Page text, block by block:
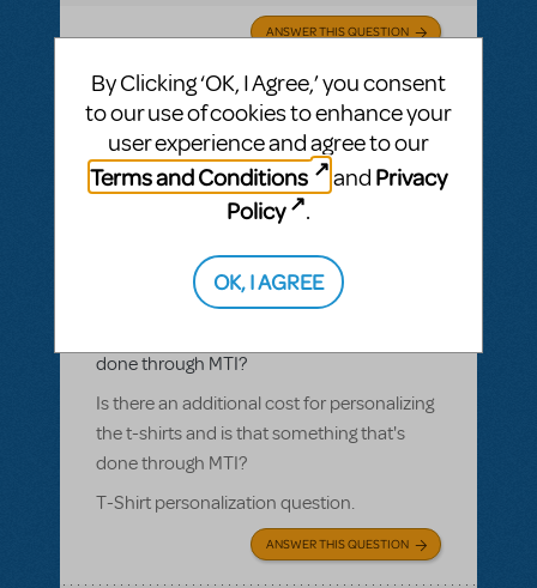
ANSWER THIS QUESTION
This question has no answers
BY RYAN LOEWEN NOVEMBER 01, 2016
Related shows or resources:Logo T-Shirts
Is there an additional cost for personalizing
done through MTI?
Is there an additional cost for personalizing
the t-shirts and is that something that's
done through MTI?
T-Shirt personalization question.
ANSWER THIS QUESTION
By Clicking ‘OK, I Agree,’ you consent
to our use of cookies to enhance your
user experience and agree to our
Terms and Conditions
and Privacy
Policy
.
OK, I AGREE